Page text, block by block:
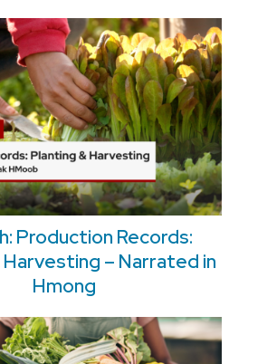
Production Records:
Harvesting – Narrated in
Hmong